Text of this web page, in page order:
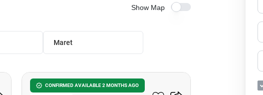
Show Map
Maret
CONFIRMED AVAILABLE 2 MONTHS AGO
1-BR Condo Close To Bo